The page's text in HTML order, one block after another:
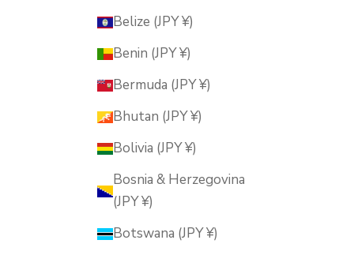
Belize (JPY ¥)
Benin (JPY ¥)
Bermuda (JPY ¥)
Bhutan (JPY ¥)
Bolivia (JPY ¥)
Bosnia & Herzegovina
(JPY ¥)
Botswana (JPY ¥)